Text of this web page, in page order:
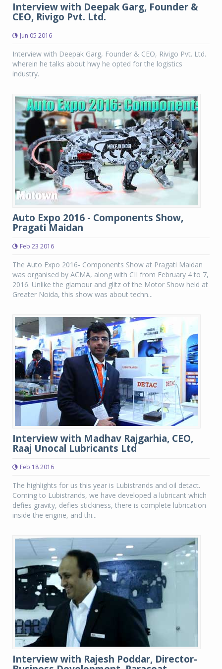
Interview with Deepak Garg, Founder &
CEO, Rivigo Pvt. Ltd.
Jun 05 2016
Interview with Deepak Garg, Founder & CEO, Rivigo Pvt. Ltd.
wherein he talks about hwy he opted for the logistics
industry.
Auto Expo 2016 - Components Show,
Pragati Maidan
Feb 23 2016
The Auto Expo 2016- Components Show at Pragati Maidan
was organised by ACMA, along with CII from February 4 to 7,
2016. Unlike the glamour and glitz of the Motor Show held at
Greater Noida, this show was about techn...
Interview with Madhav Rajgarhia, CEO,
Raaj Unocal Lubricants Ltd
Feb 18 2016
The highlights for us this year is Lubistrands and oil detact.
Coming to Lubistrands, we have developed a lubricant which
defies gravity, defies stickiness, there is complete lubrication
inside the engine, and thi...
Interview with Rajesh Poddar, Director-